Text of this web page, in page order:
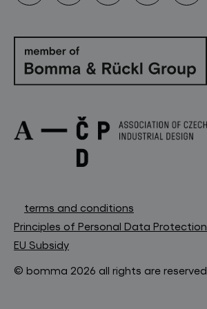
terms and conditions
Principles of Personal Data Protection
EU Subsidy
© bomma 2026 all rights are reserved.